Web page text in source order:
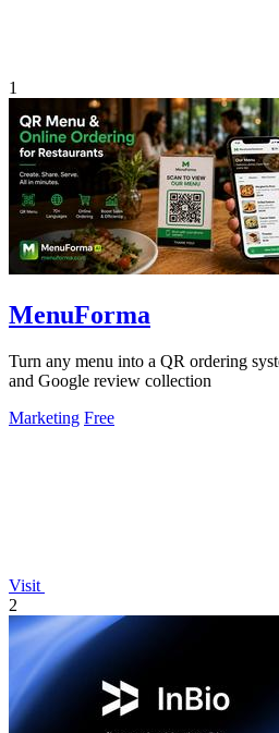
1
MenuForma
Turn any menu into a QR ordering
and Google review collection
Marketing Free
Visit
2